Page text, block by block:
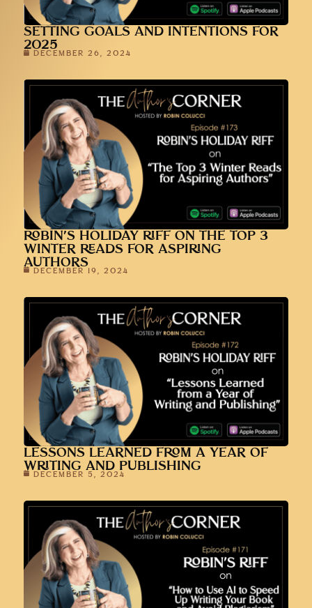
SETTING GOALS AND INTENTIONS FOR
2025
DECEMBER 26, 2024
ROBIN’S HOLIDAY RIFF ON THE TOP 3
WINTER READS FOR ASPIRING
AUTHORS
DECEMBER 19, 2024
LESSONS LEARNED FROM A YEAR OF
WRITING AND PUBLISHING
DECEMBER 5, 2024